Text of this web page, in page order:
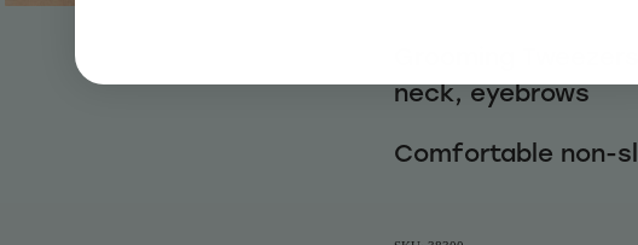
Grooming
neck, eyebrows
Comfortable non-